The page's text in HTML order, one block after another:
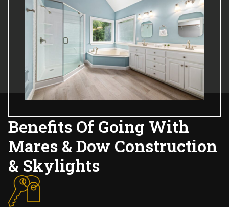
Benefits Of Going With
Mares & Dow Construction
& Skylights